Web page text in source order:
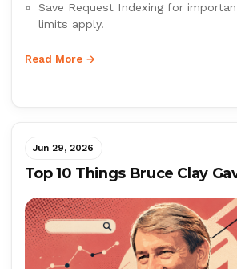
Save Request Indexing for
limits apply.
Read More →
Jun 29, 2026
Top 10 Things Bruce Clay